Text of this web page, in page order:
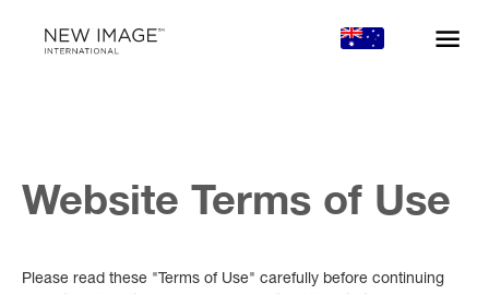
Website Terms of Use
Please read these "Terms of Use" carefully before continuing